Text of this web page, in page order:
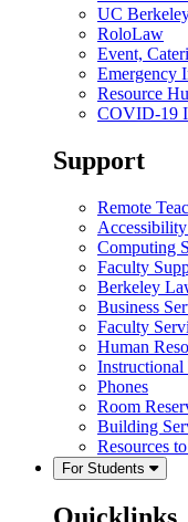
UC
RoloLaw
Event,
Emergency
Resource
COVID-19
Support
Remote
Computing
Faculty
Berkeley
Business
Faculty
Human
Phones
Room
Building
Resources
For Students
Quicklinks